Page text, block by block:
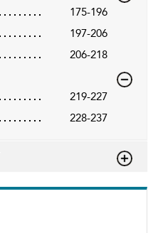
175-196
197-206
206-218
219-227
228-237